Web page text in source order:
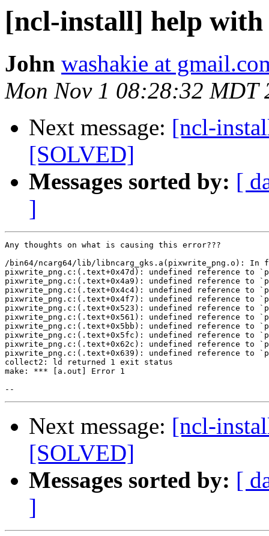
[ncl-install] help
John washakie at
Mon Nov 1 08:28:32 MDT
Next message: [ncl-
[SOLVED]
Messages sorted by: [
]
Any thoughts on what is causing this error???
/bin64/ncarg64/lib/libncarg_gks.a(pixwrite_png.o): In
pixwrite_png.c:(.text+0x47d): undefined reference to
pixwrite_png.c:(.text+0x4a9): undefined reference to
pixwrite_png.c:(.text+0x4c4): undefined reference to
pixwrite_png.c:(.text+0x4f7): undefined reference to
pixwrite_png.c:(.text+0x523): undefined reference to
pixwrite_png.c:(.text+0x561): undefined reference to
pixwrite_png.c:(.text+0x5bb): undefined reference to
pixwrite_png.c:(.text+0x5fc): undefined reference to
pixwrite_png.c:(.text+0x62c): undefined reference to
pixwrite_png.c:(.text+0x639): undefined reference to
collect2: ld returned 1 exit status
make: *** [a.out] Error 1
Next message: [ncl-
[SOLVED]
Messages sorted by: [
]